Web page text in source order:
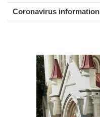
Coronavirus information